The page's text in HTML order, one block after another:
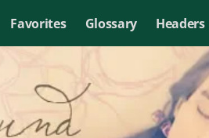
Favorites Glossary Headers